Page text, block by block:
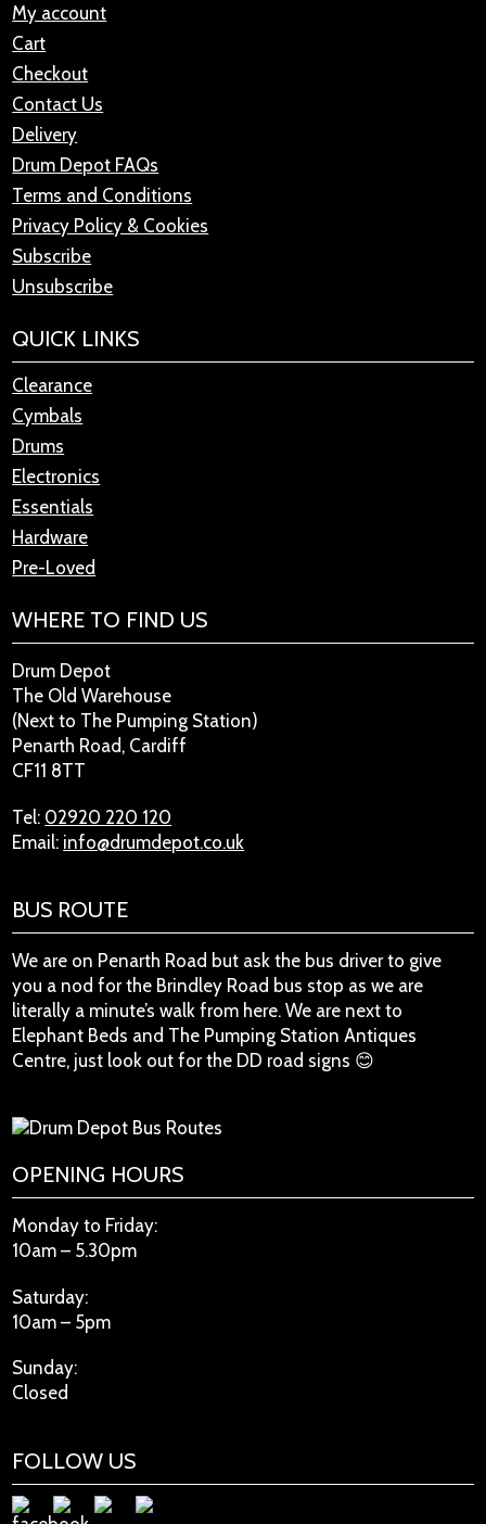
My account
Cart
Checkout
Contact Us
Delivery
Drum Depot FAQs
Terms and Conditions
Privacy Policy & Cookies
Subscribe
Unsubscribe
QUICK LINKS
Clearance
Cymbals
Drums
Electronics
Essentials
Hardware
Pre-Loved
WHERE TO FIND US
Drum Depot
The Old Warehouse
(Next to The Pumping Station)
Penarth Road, Cardiff
CF11 8TT
Tel: 02920 220 120
Email: info@drumdepot.co.uk
BUS ROUTE
We are on Penarth Road but ask the bus driver to give
you a nod for the Brindley Road bus stop as we are
literally a minute’s walk from here. We are next to
Elephant Beds and The Pumping Station Antiques
Centre, just look out for the DD road signs 😊
OPENING HOURS
Monday to Friday:
10am – 5.30pm
Saturday:
10am – 5pm
Sunday:
Closed
FOLLOW US